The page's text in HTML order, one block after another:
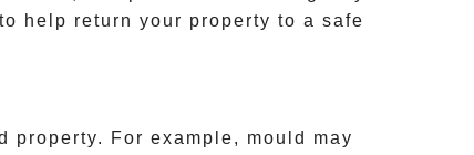
help return your property to a safe
For example, mould may